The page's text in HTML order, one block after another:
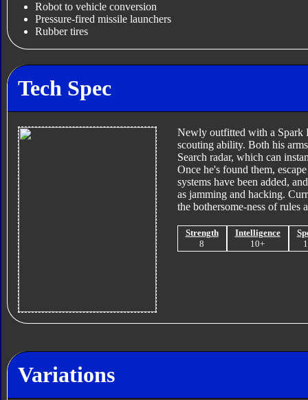
Robot to vehicle conversion
Pressure-fired missile launchers
Rubber tires
Tech Spec
Newly outfitted with a Spark
scouting ability. Both his
Search radar, which can
Once he's found them,
systems have been added,
as jamming and hacking.
the bothersome-ness of rules
Strength
8
Intelligence
10+
Variations